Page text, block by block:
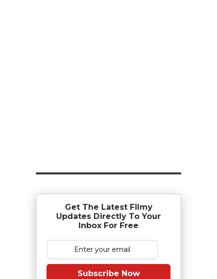
Get The Latest Filmy
Updates Directly To Your
Inbox For Free
Subscribe Now